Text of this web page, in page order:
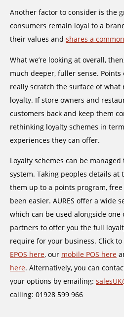
Another factor to consider is the
consumers remain loyal to a
their values and shares a
What we’re looking at overall,
much deeper, fuller sense.
really scratch the surface of what
loyalty. If store owners and
customers back and keep them
rethinking loyalty schemes in
experiences they can offer.
Loyalty schemes can be managed
system. Taking peoples details at
them up to a points program,
been easier. AURES offer a wide
which can be used alongside
partners to offer you the full
require for your business. Click
EPOS here, our mobile POS here
here. Alternatively, you can
your options by emailing:
calling: 01928 599 966